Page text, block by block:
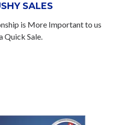
SALES
is More Important to us
Quick Sale.